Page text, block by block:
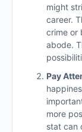
might
career.
crime or
abode.
Pay
more
stat can